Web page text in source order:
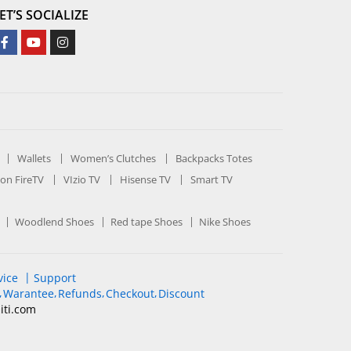
SOCIALIZE
Wallets Women’s Clutches
Backpacks Totes
FireTV VIzio TV Hisense TV
Smart TV
Woodlend Shoes Red tape Shoes Nike Shoes
Support
Warantee Refunds Checkout Discount
.com